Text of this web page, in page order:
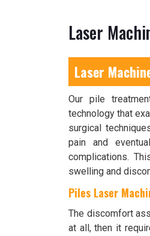
Laser
Laser
Our pile
technology that
surgical
pain and
complications.
swelling and
Piles Laser
The discomfort
at all, then it